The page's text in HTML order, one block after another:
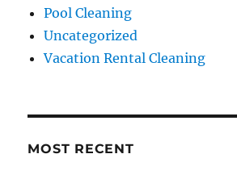
Pool Cleaning
Uncategorized
Vacation Rental Cleaning
MOST RECENT